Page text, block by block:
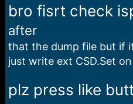
bro fisrt check
after
that the dump file but if
just write ext CSD.Set
plz press like